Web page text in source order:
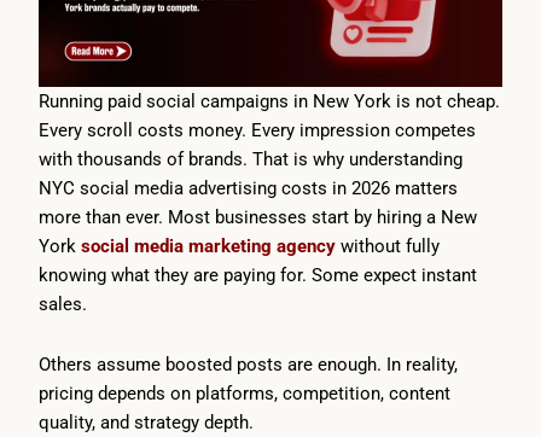
Running paid social campaigns in New York is not cheap.
Every scroll costs money. Every impression competes
with thousands of brands. That is why understanding
NYC social media advertising costs in 2026 matters
more than ever. Most businesses start by hiring a New
York social media marketing agency without fully
knowing what they are paying for. Some expect instant
sales.
Others assume boosted posts are enough. In reality,
pricing depends on platforms, competition, content
quality, and strategy depth.